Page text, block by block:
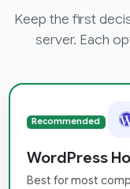
Keep the first
server. Each
Recommended
WordPress
Best for most